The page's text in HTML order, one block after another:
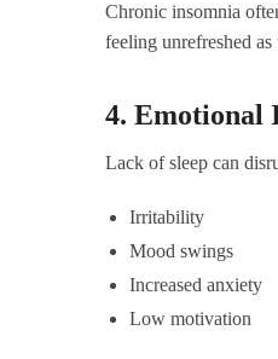
Chronic insomnia
feeling unrefreshed
4. Emotional
Lack of sleep can
Irritability
Mood swings
Increased anxiety
Low motivation